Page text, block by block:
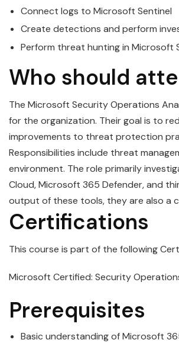
Connect logs to Microsoft Sentinel
Create detections and perform
Perform threat hunting in Microsoft
Who should
The Microsoft SecurityOperations
for the organization. Their goal is to
improvements to threat protection
Responsibilities include threat
environment. The role primarily
Cloud, Microsoft 365 Defender, and
output of these tools, they are also a
Certifications
This course is part of the following
Microsoft Certified: Security
Prerequisites
Basic understanding ofMicrosoft